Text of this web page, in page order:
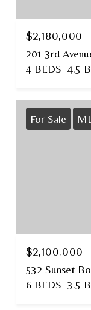
$2,180,000
201 3rd
4 BEDS 4.5
For Sale
$2,100,000
6 BEDS 3.5